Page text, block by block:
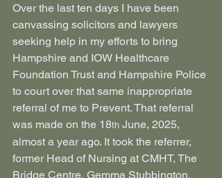
Over the last ten days I have been
canvassing solicitors and lawyers
seeking help in my efforts to bring
Hampshire and IOW Healthcare
Foundation Trust and Hampshire Police
to court over that same inappropriate
referral of me to Prevent. That referral
was made on the 18th June, 2025,
almost a year ago. It took the referrer,
former Head of Nursing at CMHT, The
Bridge Centre, Gemma Stubbington,